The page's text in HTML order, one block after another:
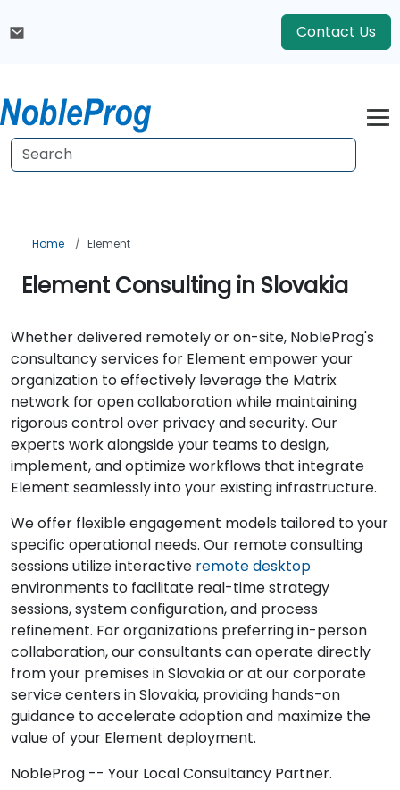
Contact Us
Home Element
Element Consulting in Slovakia
Whether delivered remotely or on-site, NobleProg's
consultancy services for Element empower your
organization to effectively leverage the Matrix
network for open collaboration while maintaining
rigorous control over privacy and security. Our
experts work alongside your teams to design,
implement, and optimize workflows that integrate
Element seamlessly into your existing infrastructure.
We offer flexible engagement models tailored to your
specific operational needs. Our remote consulting
sessions utilize interactive remote desktop
environments to facilitate real-time strategy
sessions, system configuration, and process
refinement. For organizations preferring in-person
collaboration, our consultants can operate directly
from your premises in Slovakia or at our corporate
service centers in Slovakia, providing hands-on
guidance to accelerate adoption and maximize the
value of your Element deployment.
NobleProg -- Your Local Consultancy Partner.